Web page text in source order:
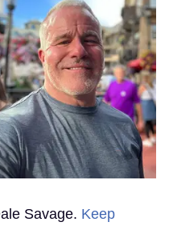
Savage. Keep